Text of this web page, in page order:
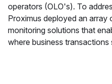
operators (OLO's). To
Proximus deployed an array
monitoring solutions that
where business transactions